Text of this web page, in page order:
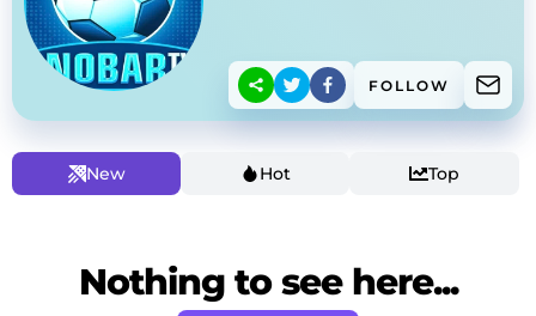
FOLLOW
New Hot Top
Nothing to see here...